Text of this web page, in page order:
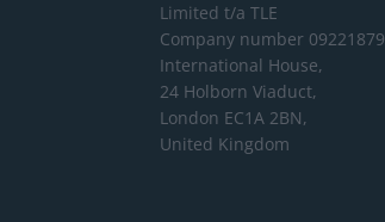
Limited t/a TLE
Company number 09221879
International House,
24 Holborn Viaduct,
London EC1A 2BN,
United Kingdom